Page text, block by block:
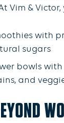
Vim &
with
sugars
bowls
and